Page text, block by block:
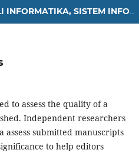
JURNAL INSAN PEDULI INFORMATIKA, SISTEM INFORMASI DAN SAINS DATA (JIPIS)
to assess the quality of a
Independent researchers
submitted manuscripts
to help editors